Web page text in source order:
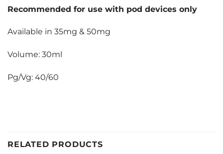
Recommended for use with pod devices only
Available in 35mg & 50mg
Volume: 30ml
Pg/Vg: 40/60
RELATED PRODUCTS